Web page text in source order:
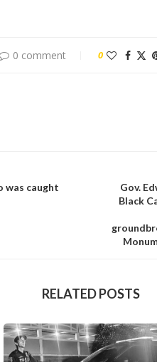
0 comment 0
was caught
Gov.
Black
RELATED POSTS